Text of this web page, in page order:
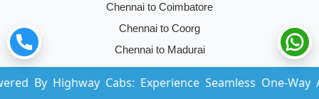
Cabs: Experience Seamless One-Way And
Chennai to Coimbatore
Chennai to Coorg
Chennai to Madurai
Chennai to Hyderabad
Chennai to Trichy